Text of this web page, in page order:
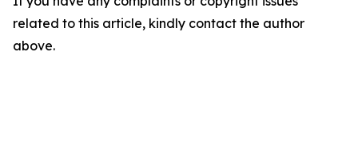
related to this article, kindly contact the author
above.